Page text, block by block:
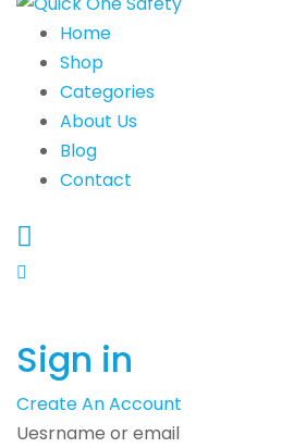
Home
Shop
Categories
About Us
Blog
Contact
Sign in
Create An Account
Uesrname or email